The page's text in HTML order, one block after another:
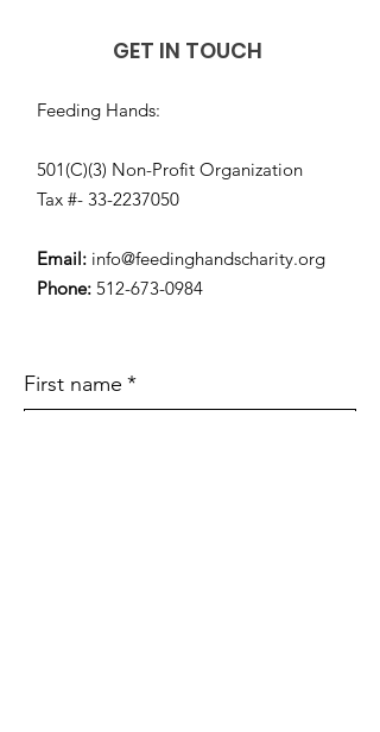
GET IN TOUCH
Feeding Hands:
501(C)(3) Non-Profit Organization
Tax #- 33-2237050
Email: info@feedinghandscharity.org
Phone: 512-673-0984
First name *